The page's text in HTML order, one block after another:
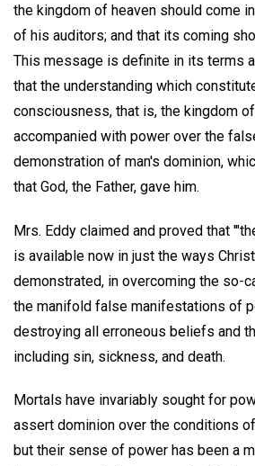
the kingdom of heaven should come
of his auditors; and that its coming
This message is definite in its terms
that the understanding which
consciousness, that is, the kingdom
accompanied with power over the
demonstration of man's dominion,
that God, the Father, gave him.
Mrs. Eddy claimed and proved that
is available now in just the ways
demonstrated, in overcoming the so-
the manifold false manifestations of
destroying all erroneous beliefs and
including sin, sickness, and death.
Mortals have invariably sought for
assert dominion over the conditions
but their sense of power has been a